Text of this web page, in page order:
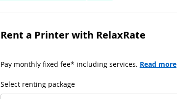
Rent a Printer with RelaxRate
Pay monthly fixed fee* including services. Read more
Select renting package